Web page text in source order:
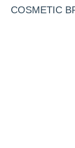
COSMETIC